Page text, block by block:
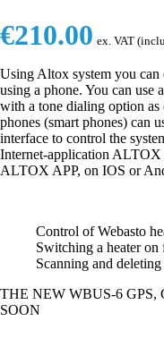
€210.00 ex. VAT
Using Altox system you
using a phone. You can use
with a tone dialing option
phones (smart phones) can
interface to control the
Internet-application ALTOX
ALTOX APP, on IOS or
Control of Webasto
Switching a heater on
Scanning and
THE NEW WBUS-6
SOON